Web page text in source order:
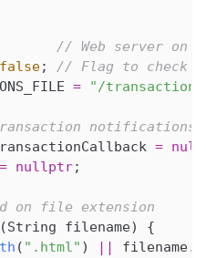
// Web server on
false;
// Flag to check
= "/
notifications
=
= nullptr;
on file extension
(String filename)
{
( ".html" ) || filename.